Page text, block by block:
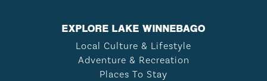
EXPLORE LAKE WINNEBAGO
Local Culture & Lifestyle
Adventure & Recreation
Places To Stay